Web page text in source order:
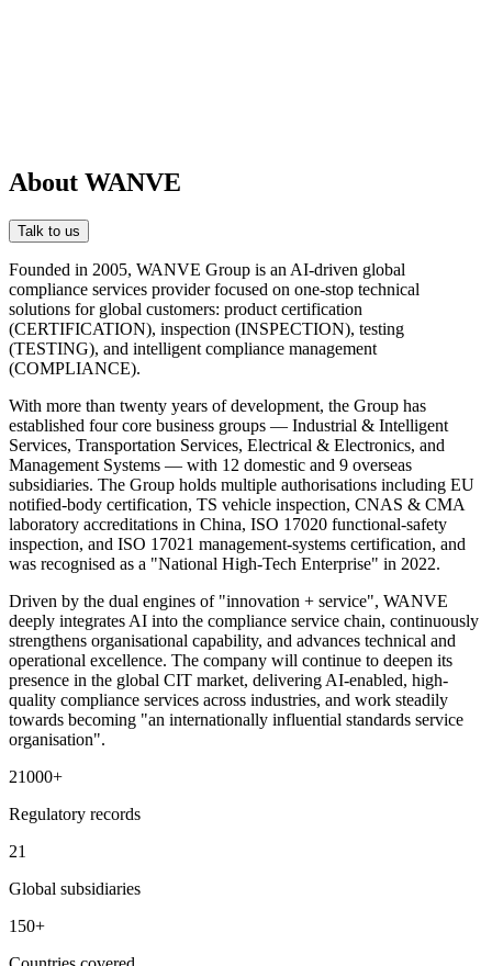
About WANVE
Talk to us
Founded in 2005, WANVE Group is an AI-driven global
compliance services provider focused on one-stop technical
solutions for global customers: product certification
(CERTIFICATION), inspection (INSPECTION), testing
(TESTING), and intelligent compliance management
(COMPLIANCE).
With more than twenty years of development, the Group has
established four core business groups — Industrial & Intelligent
Services, Transportation Services, Electrical & Electronics, and
Management Systems — with 12 domestic and 9 overseas
subsidiaries. The Group holds multiple authorisations including EU
notified-body certification, TS vehicle inspection, CNAS & CMA
laboratory accreditations in China, ISO 17020 functional-safety
inspection, and ISO 17021 management-systems certification, and
was recognised as a "National High-Tech Enterprise" in 2022.
Driven by the dual engines of "innovation + service", WANVE
deeply integrates AI into the compliance service chain, continuously
strengthens organisational capability, and advances technical and
operational excellence. The company will continue to deepen its
presence in the global CIT market, delivering AI-enabled, high-
quality compliance services across industries, and work steadily
towards becoming "an internationally influential standards service
organisation".
21000+
Regulatory records
21
Global subsidiaries
150+